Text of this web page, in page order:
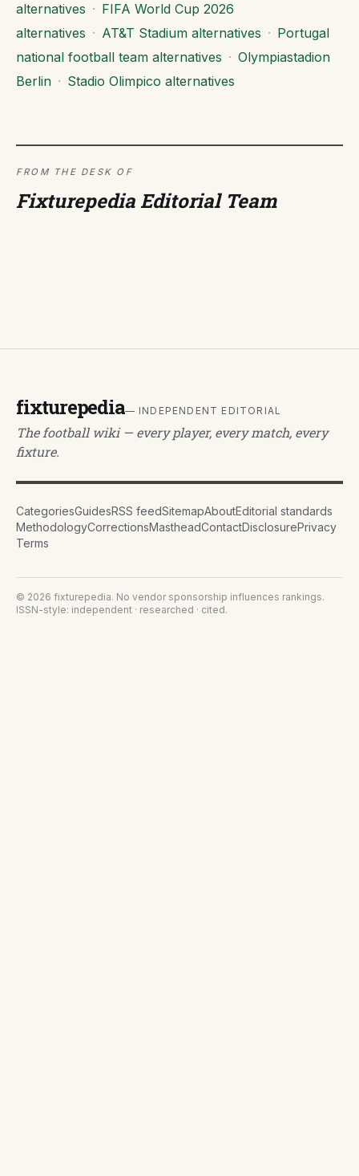
alternatives · FIFA World Cup 2026
alternatives · AT&T Stadium alternatives · Portugal
national football team alternatives · Olympiastadion
Berlin · Stadio Olimpico alternatives
FROM THE DESK OF
Fixturepedia Editorial Team
fixturepedia— INDEPENDENT EDITORIAL
The football wiki — every player, every match, every
fixture.
CategoriesGuidesRSS feedSitemapAboutEditorial standards
MethodologyCorrectionsMastheadContactDisclosurePrivacy
Terms
© 2026 fixturepedia. No vendor sponsorship influences rankings.
ISSN-style: independent · researched · cited.